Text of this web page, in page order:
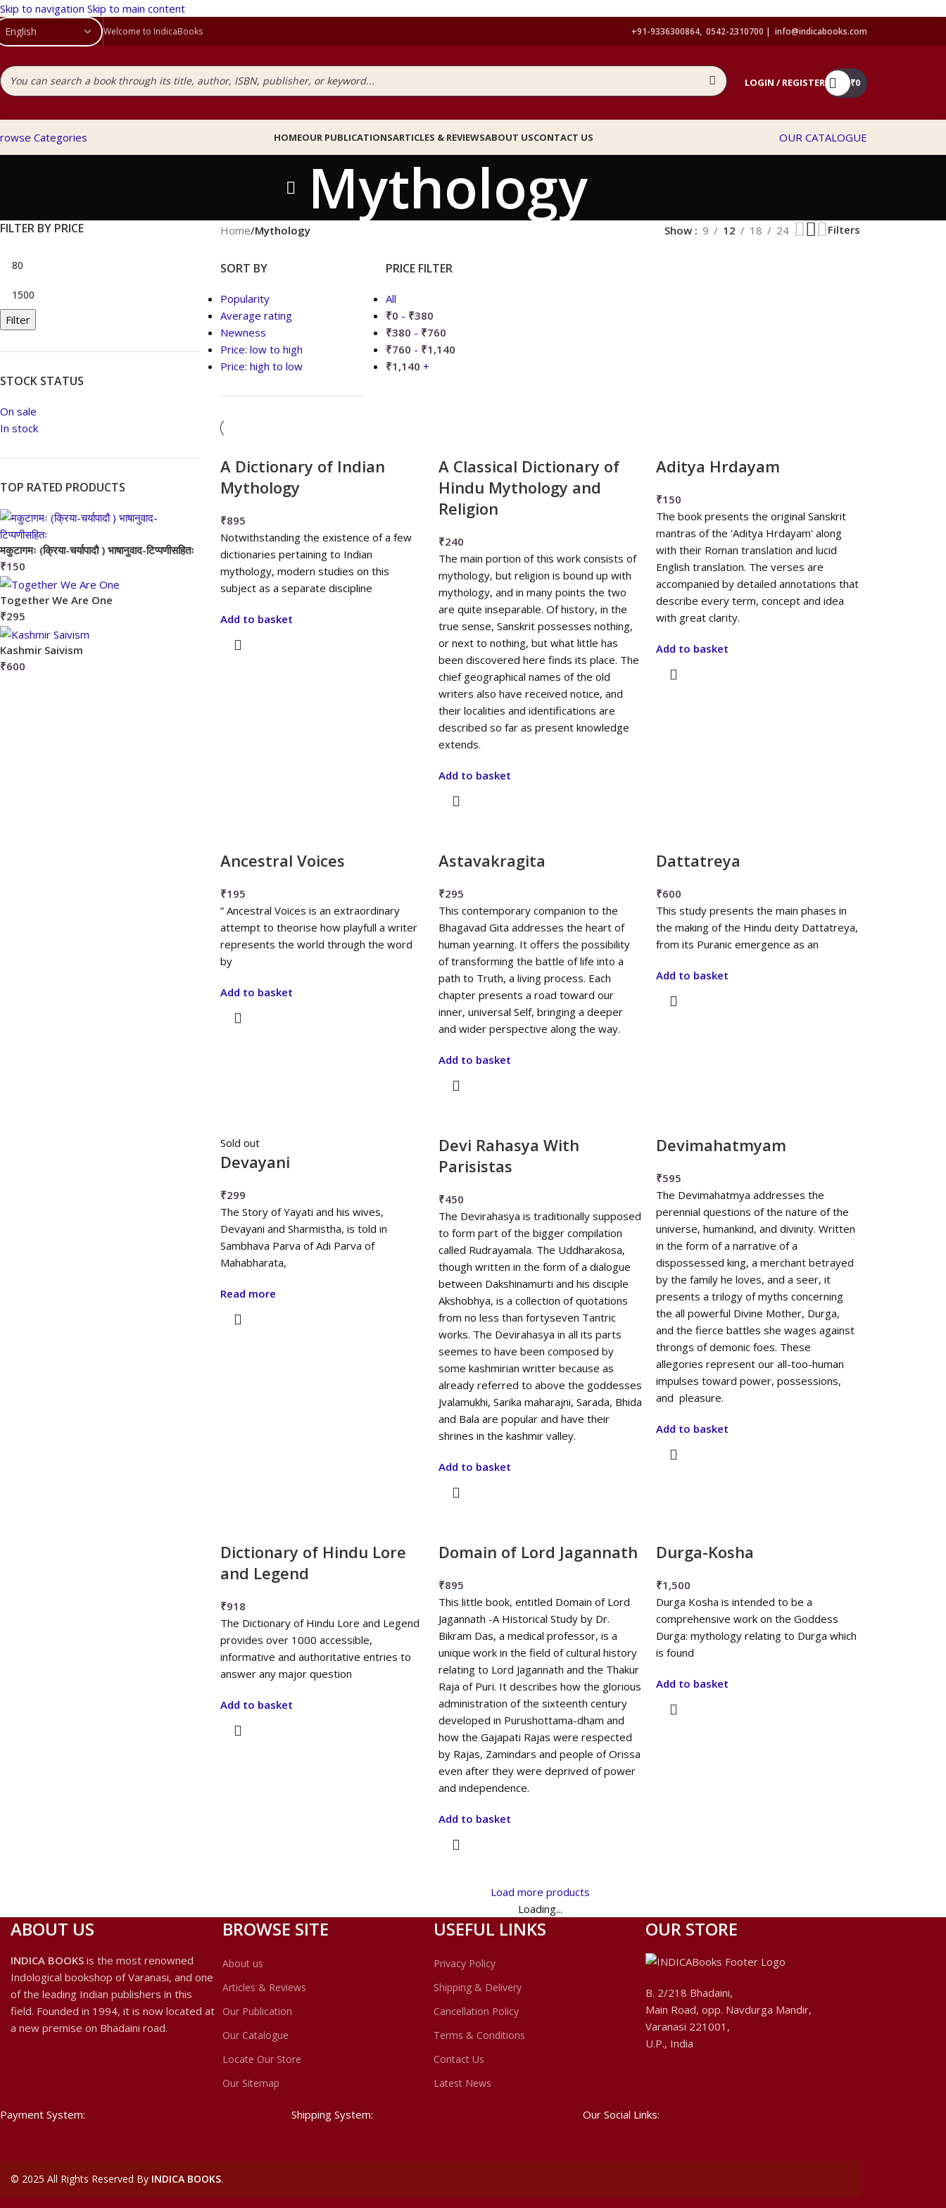
Skip to navigation Skip to main content
Welcome to IndicaBooks +91-9336300864, 0542-2310700 | info@indicabooks.com
LOGIN / REGISTER ₹0
Categories HOMEOUR PUBLICATIONSARTICLES & REVIEWSABOUT USCONTACT US OUR CATALOGUE
Mythology
FILTER BY PRICE
Filter
STOCK STATUS
On sale
In stock
TOP RATED PRODUCTS
मकुटागमः (क्रिया-चर्यापादौ ) भाषानुवाद-टिप्पणीसहितः
₹150
Together We Are One
₹295
Kashmir Saivism
₹600
Home/Mythology Show 9 12 18 24 Filters
SORT BY
Popularity
Average rating
Newness
Price: low to high
Price: high to low
PRICE FILTER
All
₹0 - ₹380
₹380 - ₹760
₹760 - ₹1,140
₹1,140 +
A Dictionary of Indian
Mythology
₹895
Notwithstanding the existence of a few
dictionaries pertaining to Indian
mythology, modern studies on this
subject as a separate discipline
Add to basket
A Classical Dictionary of
Hindu Mythology and
Religion
₹240
The main portion of this work consists of
mythology, but religion is bound up with
mythology, and in many points the two
are quite inseparable. Of history, in the
true sense, Sanskrit possesses nothing,
or next to nothing, but what little has
been discovered here finds its place. The
chief geographical names of the old
writers also have received notice, and
their localities and identifications are
described so far as present knowledge
extends.
Add to basket
Aditya Hrdayam
₹150
The book presents the original Sanskrit
mantras of the 'Aditya Hrdayam' along
with their Roman translation and lucid
English translation. The verses are
accompanied by detailed annotations that
describe every term, concept and idea
with great clarity.
Add to basket
Ancestral Voices
₹195
” Ancestral Voices is an extraordinary
attempt to theorise how playfull a writer
represents the world through the word
by
Add to basket
Astavakragita
₹295
This contemporary companion to the
Bhagavad Gita addresses the heart of
human yearning. It offers the possibility
of transforming the battle of life into a
path to Truth, a living process. Each
chapter presents a road toward our
inner, universal Self, bringing a deeper
and wider perspective along the way.
Add to basket
Dattatreya
₹600
This study presents the main phases in
the making of the Hindu deity Dattatreya,
from its Puranic emergence as an
Add to basket
Sold out
Devayani
₹299
The Story of Yayati and his wives,
Devayani and Sharmistha, is told in
Sambhava Parva of Adi Parva of
Mahabharata,
Read more
Devi Rahasya With
Parisistas
₹450
The Devirahasya is traditionally supposed
to form part of the bigger compilation
called Rudrayamala. The Uddharakosa,
though written in the form of a dialogue
between Dakshinamurti and his disciple
Akshobhya, is a collection of quotations
from no less than fortyseven Tantric
works. The Devirahasya in all its parts
seemes to have been composed by
some kashmirian writter because as
already referred to above the goddesses
Jvalamukhi, Sarika maharajni, Sarada, Bhida
and Bala are popular and have their
shrines in the kashmir valley.
Add to basket
Devimahatmyam
₹595
The Devimahatmya addresses the
perennial questions of the nature of the
universe, humankind, and divinity. Written
in the form of a narrative of a
dispossessed king, a merchant betrayed
by the family he loves, and a seer, it
presents a trilogy of myths concerning
the all powerful Divine Mother, Durga,
and the fierce battles she wages against
throngs of demonic foes. These
allegories represent our all-too-human
impulses toward power, possessions,
and pleasure.
Add to basket
Dictionary of Hindu Lore
and Legend
₹918
The Dictionary of Hindu Lore and Legend
provides over 1000 accessible,
informative and authoritative entries to
answer any major question
Add to basket
Domain of Lord Jagannath
₹895
This little book, entitled Domain of Lord
Jagannath -A Historical Study by Dr.
Bikram Das, a medical professor, is a
unique work in the field of cultural history
relating to Lord Jagannath and the Thakur
Raja of Puri. It describes how the glorious
administration of the sixteenth century
developed in Purushottama-dham and
how the Gajapati Rajas were respected
by Rajas, Zamindars and people of Orissa
even after they were deprived of power
and independence.
Add to basket
Durga-Kosha
₹1,500
Durga Kosha is intended to be a
comprehensive work on the Goddess
Durga: mythology relating to Durga which
is found
Add to basket
Load more products
Loading...
ABOUT US
INDICA BOOKS is the most renowned
Indological bookshop of Varanasi, and one
of the leading Indian publishers in this
field. Founded in 1994, it is now located at
a new premise on Bhadaini road.
BROWSE SITE
About us
Articles & Reviews
Our Publication
Our Catalogue
Locate Our Store
Our Sitemap
USEFUL LINKS
Privacy Policy
Shipping & Delivery
Cancellation Policy
Terms & Conditions
Contact Us
Latest News
OUR STORE
B. 2/218 Bhadaini,
Main Road, opp. Navdurga Mandir,
Varanasi 221001,
U.P., India
Payment System: Shipping System: Our Social Links:
© 2025 All Rights Reserved By INDICA BOOKS.